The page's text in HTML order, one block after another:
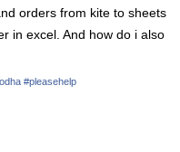
orders from kite to sheets
in excel. And how do i also
#pleasehelp